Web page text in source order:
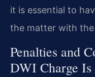
it is essential to
the matter with the
Penalties and
DWI Charge Is